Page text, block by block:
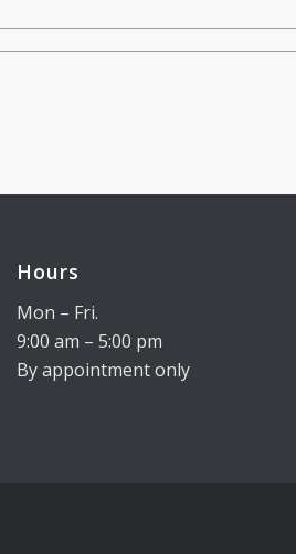
Hours
Mon – Fri.
9:00 am – 5:00 pm
By appointment only